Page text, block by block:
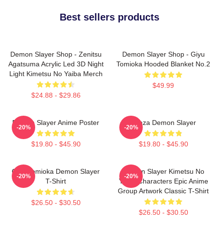
Best sellers products
Demon Slayer Shop - Zenitsu
Agatsuma Acrylic Led 3D Night
Light Kimetsu No Yaiba Merch
$24.88 - $29.86
Demon Slayer Shop - Giyu
Tomioka Hooded Blanket No.2
$49.99
Demon Slayer Anime Poster
$19.80 - $45.90
-20%
Akaza Demon Slayer
$19.80 - $45.90
-20%
Giyu Tomioka Demon Slayer
T-Shirt
$26.50 - $30.50
-20%
Demon Slayer Kimetsu No
Yaiba Characters Epic Anime
Group Artwork Classic T-Shirt
$26.50 - $30.50
-20%